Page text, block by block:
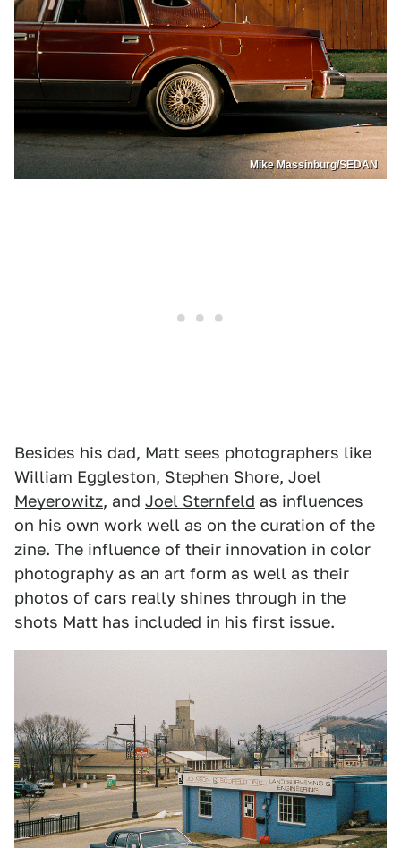
Mike Massinburg/SEDAN
Besides his dad, Matt sees photographers like
William Eggleston, Stephen Shore, Joel
Meyerowitz, and Joel Sternfeld as influences
on his own work well as on the curation of the
zine. The influence of their innovation in color
photography as an art form as well as their
photos of cars really shines through in the
shots Matt has included in his first issue.